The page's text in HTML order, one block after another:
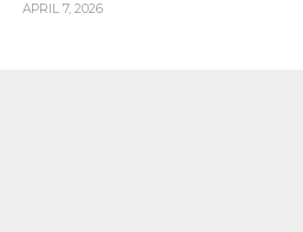
APRIL 7, 2026